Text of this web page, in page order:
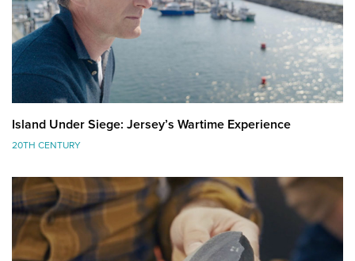
Island Under Siege: Jersey’s Wartime Experience
20TH CENTURY